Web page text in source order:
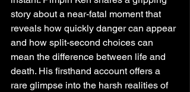
story about a near-fatal moment that
reveals how quickly danger can appear
and how split-second choices can
mean the difference between life and
death. His firsthand account offers a
rare glimpse into the harsh realities of